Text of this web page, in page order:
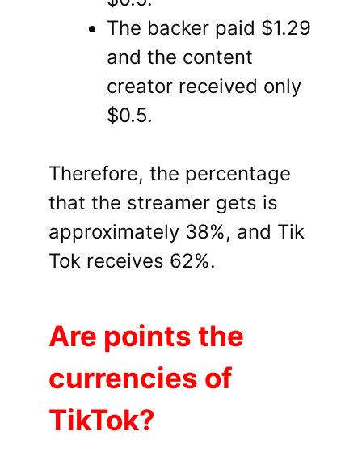
The backer paid $1.29
and the content
creator received only
$0.5.
Therefore, the percentage
that the streamer gets is
approximately 38%, and Tik
Tok receives 62%.
Are points the
currencies of
TikTok?